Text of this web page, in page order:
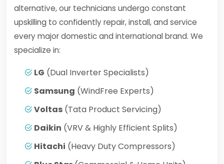
alternative, our technicians undergo constant
upskilling to confidently repair, install, and service
every major domestic and international brand. We
specialize in:
LG (Dual Inverter Specialists)
Samsung (WindFree Experts)
Voltas (Tata Product Servicing)
Daikin (VRV & Highly Efficient Splits)
Hitachi (Heavy Duty Compressors)